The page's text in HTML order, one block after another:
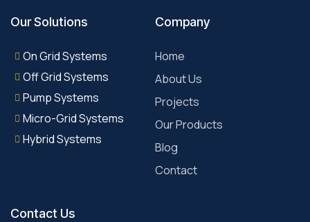
Our Solutions
On Grid Systems
Off Grid Systems
Pump Systems
Micro-Grid Systems
Hybrid Systems
Company
Home
About Us
Projects
Our Products
Blog
Contact
Contact Us